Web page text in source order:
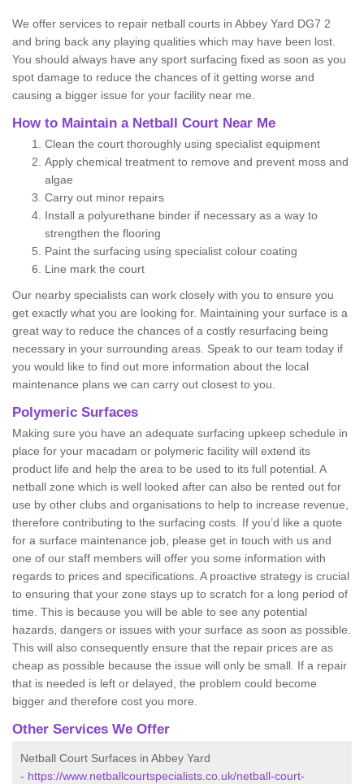
We offer services to repair netball courts in Abbey Yard DG7 2
and bring back any playing qualities which may have been lost.
You should always have any sport surfacing fixed as soon as you
spot damage to reduce the chances of it getting worse and
causing a bigger issue for your facility near me.
How to Maintain a Netball Court Near Me
Clean the court thoroughly using specialist equipment
Apply chemical treatment to remove and prevent moss and
algae
Carry out minor repairs
Install a polyurethane binder if necessary as a way to
strengthen the flooring
Paint the surfacing using specialist colour coating
Line mark the court
Our nearby specialists can work closely with you to ensure you
get exactly what you are looking for. Maintaining your surface is a
great way to reduce the chances of a costly resurfacing being
necessary in your surrounding areas. Speak to our team today if
you would like to find out more information about the local
maintenance plans we can carry out closest to you.
Polymeric Surfaces
Making sure you have an adequate surfacing upkeep schedule in
place for your macadam or polymeric facility will extend its
product life and help the area to be used to its full potential. A
netball zone which is well looked after can also be rented out for
use by other clubs and organisations to help to increase revenue,
therefore contributing to the surfacing costs. If you’d like a quote
for a surface maintenance job, please get in touch with us and
one of our staff members will offer you some information with
regards to prices and specifications. A proactive strategy is crucial
to ensuring that your zone stays up to scratch for a long period of
time. This is because you will be able to see any potential
hazards, dangers or issues with your surface as soon as possible.
This will also consequently ensure that the repair prices are as
cheap as possible because the issue will only be small. If a repair
that is needed is left or delayed, the problem could become
bigger and therefore cost you more.
Other Services We Offer
Netball Court Surfaces in Abbey Yard
- https://www.netballcourtspecialists.co.uk/netball-court-